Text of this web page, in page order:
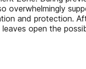
overwhelmingly
and protection.
open the